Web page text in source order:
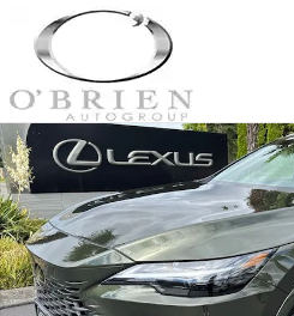
Skip to main content
New 2026 Lexus RX 350 PREMIUM AWD 5-